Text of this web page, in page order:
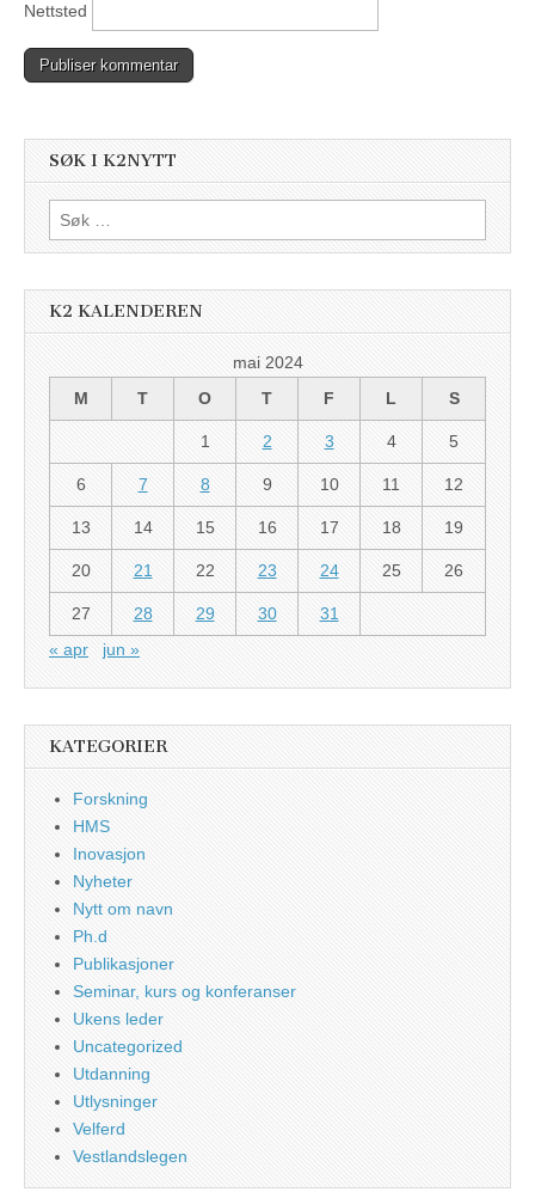
Nettsted
SØK I K2NYTT
Søk
etter:
K2 KALENDEREN
mai 2024
M
T O T F L S
1 2 3 4 5
6 7 8 9 10 11 12
13 14 15 16 17 18 19
20 21 22 23 24 25 26
27 28 29 30
31
« apr
jun »
KATEGORIER
Forskning
HMS
Inovasjon
Nyheter
Nytt om navn
Ph.d
Publikasjoner
Seminar, kurs og konferanser
Ukens leder
Uncategorized
Utdanning
Utlysninger
Velferd
Vestlandslegen